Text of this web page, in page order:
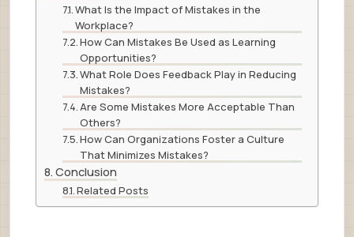
What Is the Impact of Mistakes in the
Workplace?
How Can Mistakes Be Used as Learning
Opportunities?
What Role Does Feedback Play in Reducing
Mistakes?
Are Some Mistakes More Acceptable Than
Others?
How Can Organizations Foster a Culture
That Minimizes Mistakes?
Conclusion
Related Posts